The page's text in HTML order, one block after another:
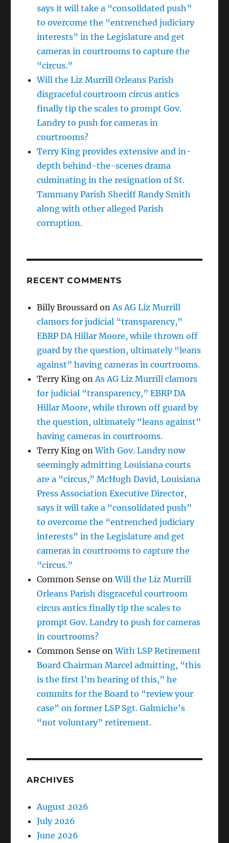
says it will take a “consolidated push”
to overcome the “entrenched judiciary
interests” in the Legislature and get
cameras in courtrooms to capture the
“circus.”
Will the Liz Murrill Orleans Parish
disgraceful courtroom circus antics
finally tip the scales to prompt Gov.
Landry to push for cameras in
courtrooms?
Terry King provides extensive and in-
depth behind-the-scenes drama
culminating in the resignation of St.
Tammany Parish Sheriff Randy Smith
along with other alleged Parish
corruption.
RECENT COMMENTS
Billy Broussard onAs AG Liz Murrill
clamors for judicial “transparency,”
EBRP DA Hillar Moore, while thrown off
guard by the question, ultimately “leans
against” having cameras in courtrooms.
Terry King onAs AG Liz Murrill clamors
for judicial “transparency,” EBRP DA
Hillar Moore, while thrown off guard by
the question, ultimately “leans against”
having cameras in courtrooms.
Terry King onWith Gov. Landry now
seemingly admitting Louisiana courts
are a “circus,” McHugh David, Louisiana
Press Association Executive Director,
says it will take a “consolidated push”
to overcome the “entrenched judiciary
interests” in the Legislature and get
cameras in courtrooms to capture the
“circus.”
Common Sense onWill the Liz Murrill
Orleans Parish disgraceful courtroom
circus antics finally tip the scales to
prompt Gov. Landry to push for cameras
in courtrooms?
Common Sense onWith LSP Retirement
Board Chairman Marcel admitting, “this
is the first I’m hearing of this,” he
commits for the Board to “review your
case” on former LSP Sgt. Galmiche’s
“not voluntary” retirement.
ARCHIVES
August 2026
July 2026
June 2026